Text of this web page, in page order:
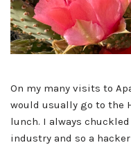
On my many visits to
would usually go to the
lunch. I always
industry and so a